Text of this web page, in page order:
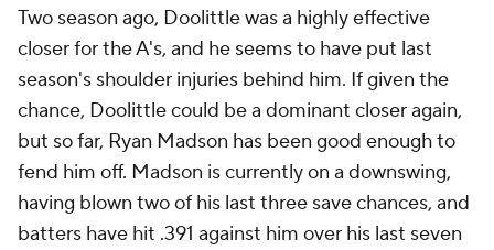
Two season ago, Doolittle was a highly effective
closer for the A's, and he seems to have put last
season's shoulder injuries behind him. If given the
chance, Doolittle could be a dominant closer again,
but so far, Ryan Madson has been good enough to
fend him off. Madson is currently on a downswing,
having blown two of his last three save chances, and
batters have hit .391 against him over his last seven